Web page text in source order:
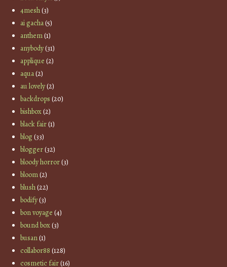
4mesh(3)
ai gacha(5)
anthem(1)
anybody(31)
applique (2)
aqua(2)
au lovely(2)
backdrops (20)
bishbox(2)
black fair(1)
blog(33)
blogger(32)
bloody horror(3)
bloom(2)
blush(22)
bodify(3)
bon voyage (4)
bound box(3)
busan(1)
collabor88 (128)
cosmetic fair(16)